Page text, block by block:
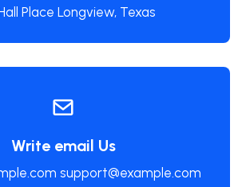
Place Longview, Texas
Write email Us
support@example.com